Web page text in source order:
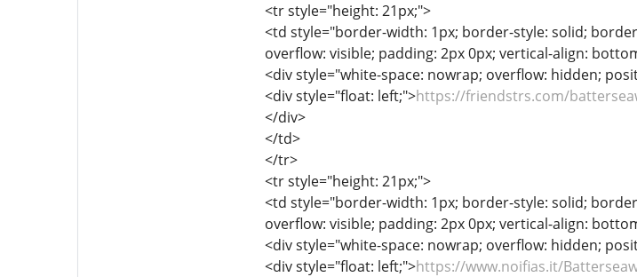
<tr style="height: 21px;">
<td style="border-width: 1px; border-style: solid;
overflow: visible; padding: 2px 0px; vertical-align:
<div style="white-space: nowrap; overflow: hidden;
<div style="float: left;">https://friendstrs.com/
</div>
</td>
</tr>
<tr style="height: 21px;">
<td style="border-width: 1px; border-style: solid;
overflow: visible; padding: 2px 0px; vertical-align:
<div style="white-space: nowrap; overflow: hidden;
<div style="float: left;">https://www.noifias.it/